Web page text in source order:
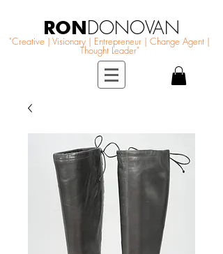
RONDONOVAN
"Creative | Visionary | Entrepreneur | Change Agent |
Thought Leader"